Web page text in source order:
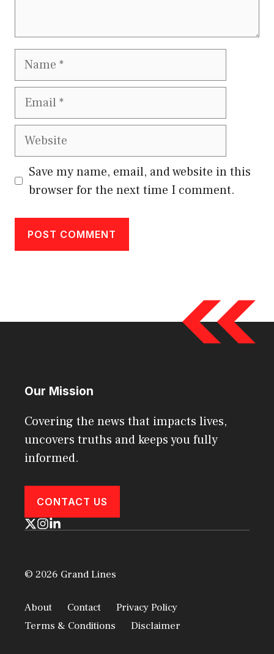
Name
Email
Website
Save my name, email, and website in this
browser for the next time I comment.
Our Mission
Covering the news that impacts lives,
uncovers truths and keeps you fully
informed.
CONTACT US
© 2026 Grand Lines
About Contact
Privacy Policy
Terms & Conditions
Disclaimer